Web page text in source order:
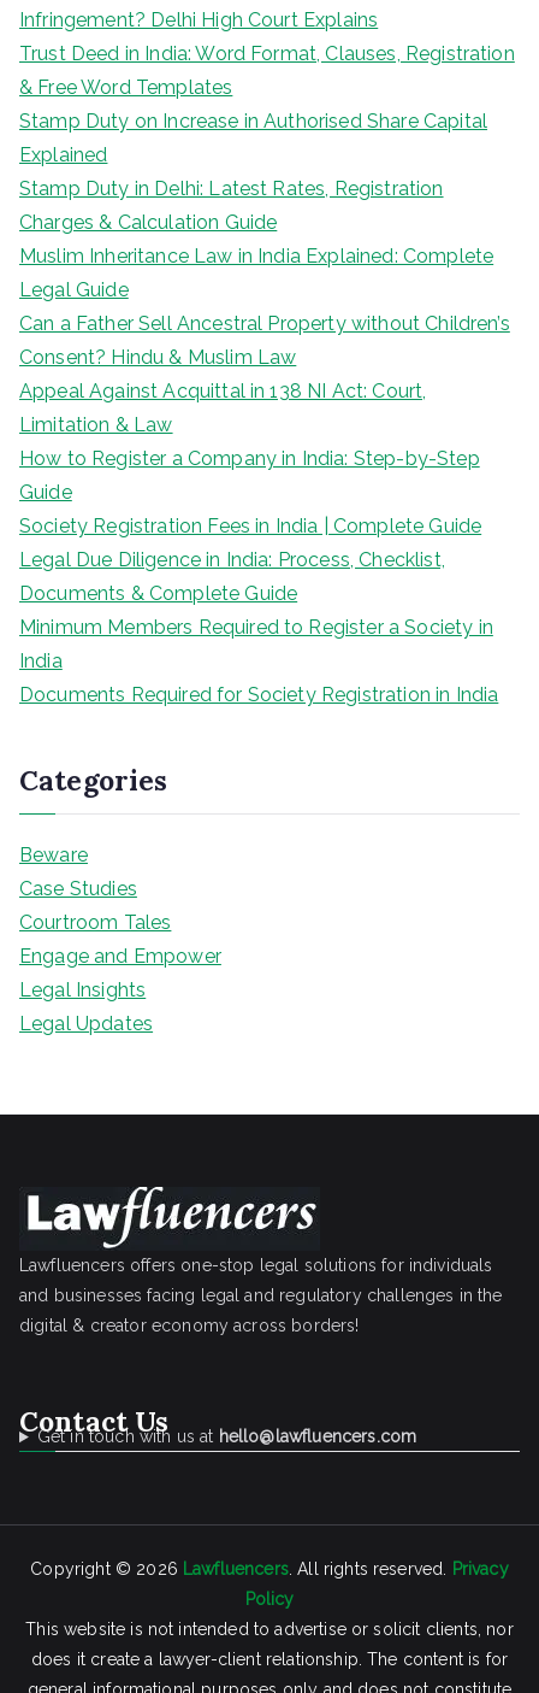
Infringement? Delhi High Court Explains
Trust Deed in India: Word Format, Clauses, Registration
& Free Word Templates
Stamp Duty on Increase in Authorised Share Capital
Explained
Stamp Duty in Delhi: Latest Rates, Registration
Charges & Calculation Guide
Muslim Inheritance Law in India Explained: Complete
Legal Guide
Can a Father Sell Ancestral Property without Children’s
Consent? Hindu & Muslim Law
Appeal Against Acquittal in 138 NI Act: Court,
Limitation & Law
How to Register a Company in India: Step-by-Step
Guide
Society Registration Fees in India | Complete Guide
Legal Due Diligence in India: Process, Checklist,
Documents & Complete Guide
Minimum Members Required to Register a Society in
India
Documents Required for Society Registration in India
Categories
Beware
Case Studies
Courtroom Tales
Engage and Empower
Legal Insights
Legal Updates
Lawfluencers offers one-stop legal solutions for individuals
and businesses facing legal and regulatory challenges in the
digital & creator economy across borders!
Contact Us
Get in touch with us at hello@lawfluencers.com
Copyright © 2026 Lawfluencers. All rights reserved. Privacy
Policy
This website is not intended to advertise or solicit clients, nor
does it create a lawyer-client relationship. The content is for